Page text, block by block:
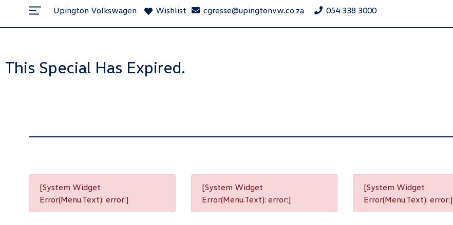
Upington Volkswagen Wishlist cgresse@upingtonvw.co.za 054 338 3000
This Special Has Expired.
[System Widget
Error(Menu.Text): error:]
[System Widget
Error(Menu.Text): error:]
[System Widget
Error(Menu.Text): error:]